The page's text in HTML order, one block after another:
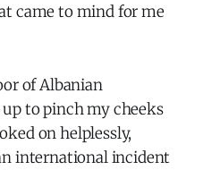
came to mind for me
of Albanian
to pinch my cheeks
on helplessly,
international incident